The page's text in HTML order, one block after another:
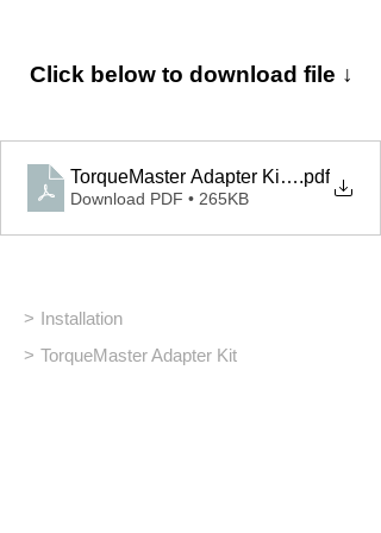
Click below to download file ↓
TorqueMaster Adapter Kit_Installation
.pdf
Download PDF • 265KB
> Installation
> TorqueMaster Adapter Kit